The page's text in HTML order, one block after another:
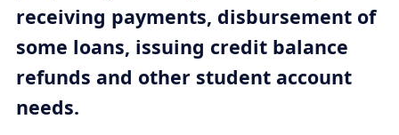
a
i
l
receiving payments, disbursement of
some loans, issuing credit balance
refunds and other student account
needs.